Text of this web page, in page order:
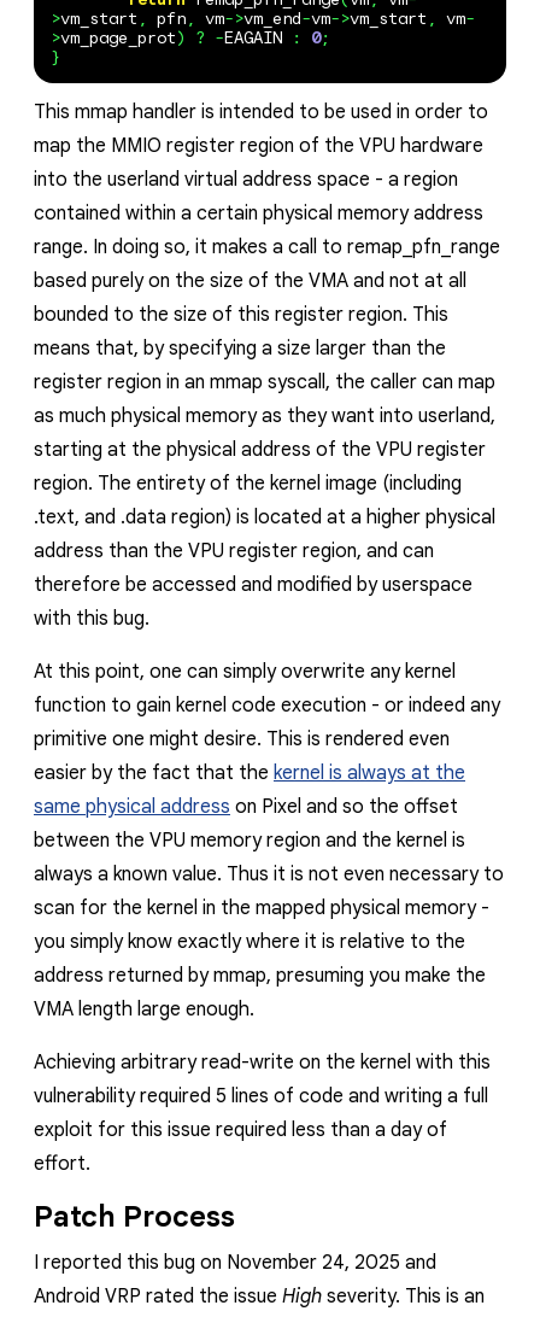
>vm_start , pfn, vm->vm_end-vm->vm_start , vm-
>vm_page_prot) ? -EAGAIN : 0;
}
This mmap handler is intended to be used in order to
map the MMIO register region of the VPU hardware
into the userland virtual address space - a region
contained within a certain physical memory address
range. In doing so, it makes a call to remap_pfn_range
based purely on the size of the VMA and not at all
bounded to the size of this register region. This
means that, by specifying a size larger than the
register region in an mmap syscall, the caller can map
as much physical memory as they want into userland,
starting at the physical address of the VPU register
region. The entirety of the kernel image (including
.text, and .data region) is located at a higher physical
address than the VPU register region, and can
therefore be accessed and modified by userspace
with this bug.
At this point, one can simply overwrite any kernel
function to gain kernel code execution - or indeed any
primitive one might desire. This is rendered even
easier by the fact that the kernel is always at the
same physical address on Pixel and so the offset
between the VPU memory region and the kernel is
always a known value. Thus it is not even necessary to
scan for the kernel in the mapped physical memory -
you simply know exactly where it is relative to the
address returned by mmap, presuming you make the
VMA length large enough.
Achieving arbitrary read-write on the kernel with this
vulnerability required 5 lines of code and writing a full
exploit for this issue required less than a day of
effort.
Patch Process
I reported this bug on November 24, 2025 and
Android VRP rated the issue High severity. This is an